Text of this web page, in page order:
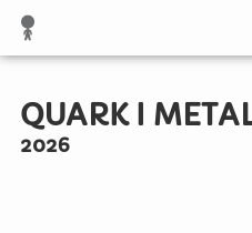
QUARK I
2026